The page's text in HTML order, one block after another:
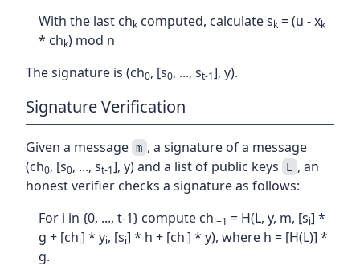
With the last chk computed, calculate sk = (u - xk
* chk) mod n
The signature is (ch0, [s0, ..., st-1], y).
Signature Verification
Given a message m , a signature of a message
(ch0, [s0, ..., st-1], y) and a list of public keys L
, an
honest verifier checks a signature as follows:
For i in {0, ..., t-1} compute chi+1 = H(L, y, m, [si] *
g + [chi] * yi, [si] * h + [chi] * y), where h = [H(L)] *
g.